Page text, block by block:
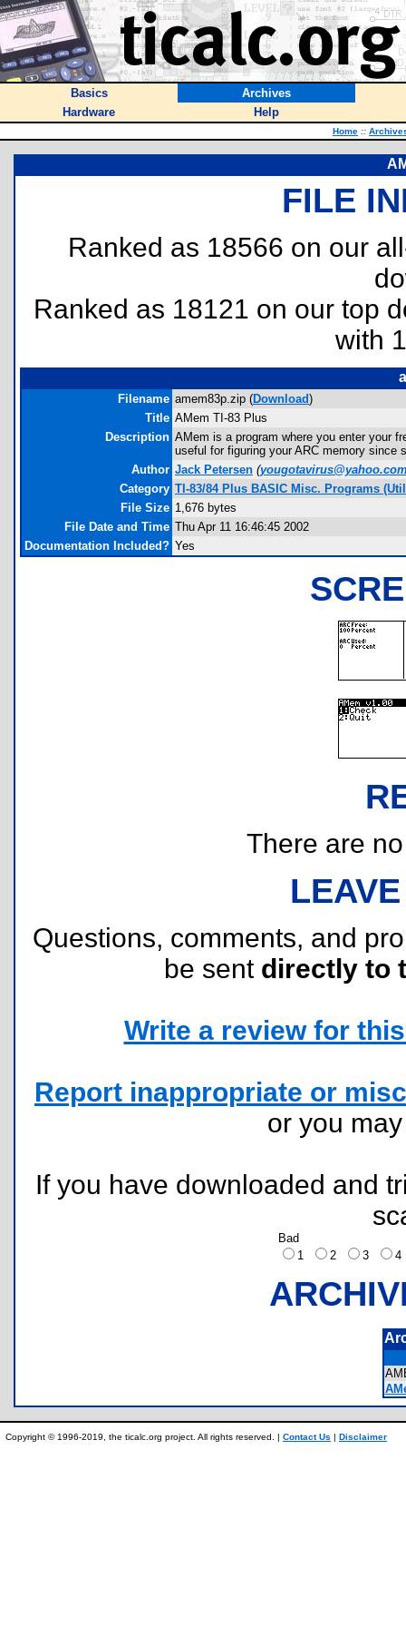
Basics
Archives
Hardware
Help
Home ::
FILE
Ranked as 18566 on our
Ranked as 18121 on our top
with
Filename amem83p.zip (Download)
Title AMem TI-83 Plus
Description AMem is a program where you enter your
useful for figuring your ARC memory
Author Jack Petersen (
Category TI-83/84 Plus BASIC Misc. Programs
File Size 1,676 bytes
File Date and Time Thu Apr 11 16:46:45 2002
Documentation Included? Yes
There are
Questions, comments, and
be sent directly to
Write a review for
Report inappropriate or
or you
If you have downloaded and
Bad
1
2 3
Copyright © 1996-2019, the ticalc.org project. All rights reserved. | Contact Us | Disclaimer